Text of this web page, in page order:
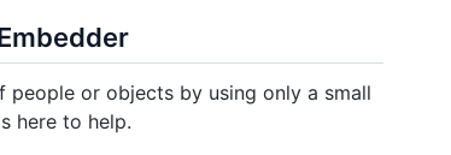
people or objects by using only a small
here to help.